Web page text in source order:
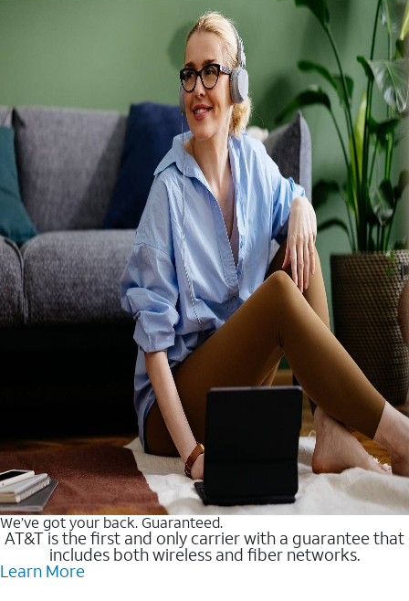
We’ve got your back. Guaranteed.
AT&T is the first and only carrier with a guarantee that
includes both wireless and fiber networks.
Learn More